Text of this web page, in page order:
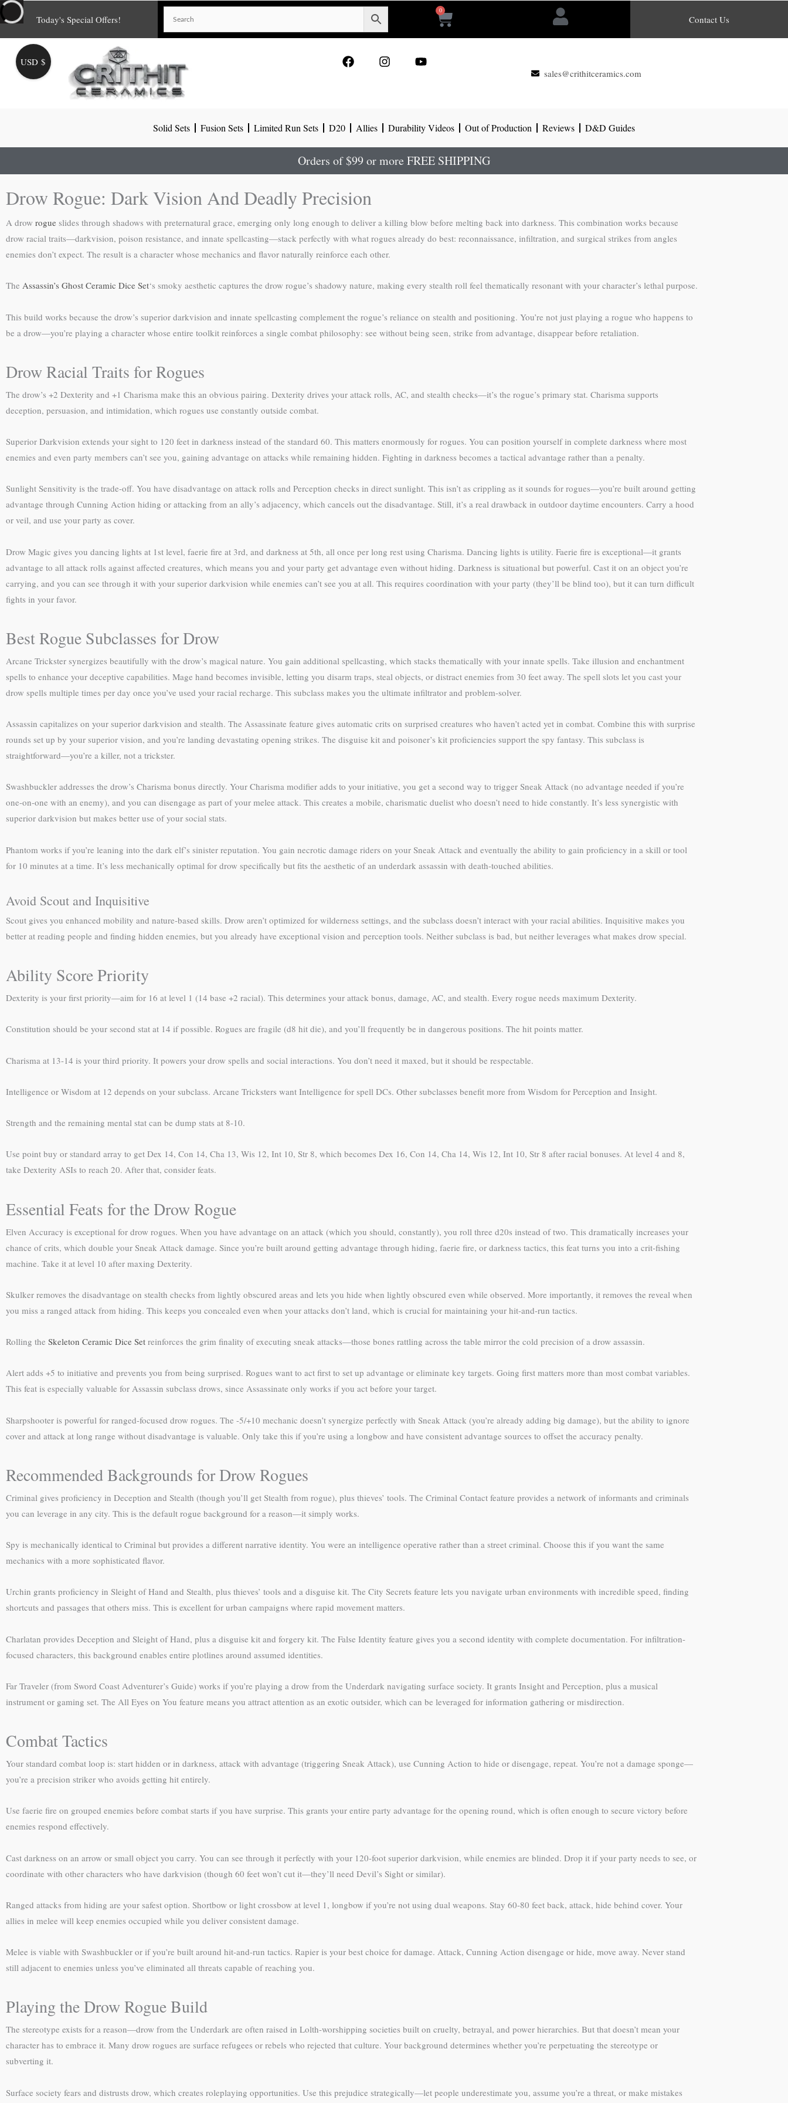
Skip
to
content
Today's Special Offers!
0
Cart Contact Us
o r e
sales@crithitceramics.com
Solid Sets Fusion Sets Limited Run Sets D20 Allies Durability Videos Out of Production Reviews D&D Guides
Orders of $99 or more FREE SHIPPING
Drow Rogue: Dark Vision And Deadly Precision
A drow rogue slides through shadows with preternatural grace, emerging only long enough to deliver a killing blow before melting back into darkness. This combination works because
drow racial traits—darkvision, poison resistance, and innate spellcasting—stack perfectly with what rogues already do best: reconnaissance, infiltration, and surgical strikes from angles
enemies don’t expect. The result is a character whose mechanics and flavor naturally reinforce each other.
The Assassin’s Ghost Ceramic Dice Set‘s smoky aesthetic captures the drow rogue’s shadowy nature, making every stealth roll feel thematically resonant with your character’s lethal purpose.
This build works because the drow’s superior darkvision and innate spellcasting complement the rogue’s reliance on stealth and positioning. You’re not just playing a rogue who happens to
be a drow—you’re playing a character whose entire toolkit reinforces a single combat philosophy: see without being seen, strike from advantage, disappear before retaliation.
Drow Racial Traits for Rogues
The drow’s +2 Dexterity and +1 Charisma make this an obvious pairing. Dexterity drives your attack rolls, AC, and stealth checks—it’s the rogue’s primary stat. Charisma supports
deception, persuasion, and intimidation, which rogues use constantly outside combat.
Superior Darkvision extends your sight to 120 feet in darkness instead of the standard 60. This matters enormously for rogues. You can position yourself in complete darkness where most
enemies and even party members can’t see you, gaining advantage on attacks while remaining hidden. Fighting in darkness becomes a tactical advantage rather than a penalty.
Sunlight Sensitivity is the trade-off. You have disadvantage on attack rolls and Perception checks in direct sunlight. This isn’t as crippling as it sounds for rogues—you’re built around getting
advantage through Cunning Action hiding or attacking from an ally’s adjacency, which cancels out the disadvantage. Still, it’s a real drawback in outdoor daytime encounters. Carry a hood
or veil, and use your party as cover.
Drow Magic gives you dancing lights at 1st level, faerie fire at 3rd, and darkness at 5th, all once per long rest using Charisma. Dancing lights is utility. Faerie fire is exceptional—it grants
advantage to all attack rolls against affected creatures, which means you and your party get advantage even without hiding. Darkness is situational but powerful. Cast it on an object you’re
carrying, and you can see through it with your superior darkvision while enemies can’t see you at all. This requires coordination with your party (they’ll be blind too), but it can turn difficult
fights in your favor.
Best Rogue Subclasses for Drow
Arcane Trickster synergizes beautifully with the drow’s magical nature. You gain additional spellcasting, which stacks thematically with your innate spells. Take illusion and enchantment
spells to enhance your deceptive capabilities. Mage hand becomes invisible, letting you disarm traps, steal objects, or distract enemies from 30 feet away. The spell slots let you cast your
drow spells multiple times per day once you’ve used your racial recharge. This subclass makes you the ultimate infiltrator and problem-solver.
Assassin capitalizes on your superior darkvision and stealth. The Assassinate feature gives automatic crits on surprised creatures who haven’t acted yet in combat. Combine this with surprise
rounds set up by your superior vision, and you’re landing devastating opening strikes. The disguise kit and poisoner’s kit proficiencies support the spy fantasy. This subclass is
straightforward—you’re a killer, not a trickster.
Swashbuckler addresses the drow’s Charisma bonus directly. Your Charisma modifier adds to your initiative, you get a second way to trigger Sneak Attack (no advantage needed if you’re
one-on-one with an enemy), and you can disengage as part of your melee attack. This creates a mobile, charismatic duelist who doesn’t need to hide constantly. It’s less synergistic with
superior darkvision but makes better use of your social stats.
Phantom works if you’re leaning into the dark elf’s sinister reputation. You gain necrotic damage riders on your Sneak Attack and eventually the ability to gain proficiency in a skill or tool
for 10 minutes at a time. It’s less mechanically optimal for drow specifically but fits the aesthetic of an underdark assassin with death-touched abilities.
Avoid Scout and Inquisitive
Scout gives you enhanced mobility and nature-based skills. Drow aren’t optimized for wilderness settings, and the subclass doesn’t interact with your racial abilities. Inquisitive makes you
better at reading people and finding hidden enemies, but you already have exceptional vision and perception tools. Neither subclass is bad, but neither leverages what makes drow special.
Ability Score Priority
Dexterity is your first priority—aim for 16 at level 1 (14 base +2 racial). This determines your attack bonus, damage, AC, and stealth. Every rogue needs maximum Dexterity.
Constitution should be your second stat at 14 if possible. Rogues are fragile (d8 hit die), and you’ll frequently be in dangerous positions. The hit points matter.
Charisma at 13-14 is your third priority. It powers your drow spells and social interactions. You don’t need it maxed, but it should be respectable.
Intelligence or Wisdom at 12 depends on your subclass. Arcane Tricksters want Intelligence for spell DCs. Other subclasses benefit more from Wisdom for Perception and Insight.
Strength and the remaining mental stat can be dump stats at 8-10.
Use point buy or standard array to get Dex 14, Con 14, Cha 13, Wis 12, Int 10, Str 8, which becomes Dex 16, Con 14, Cha 14, Wis 12, Int 10, Str 8 after racial bonuses. At level 4 and 8,
take Dexterity ASIs to reach 20. After that, consider feats.
Essential Feats for the Drow Rogue
Elven Accuracy is exceptional for drow rogues. When you have advantage on an attack (which you should, constantly), you roll three d20s instead of two. This dramatically increases your
chance of crits, which double your Sneak Attack damage. Since you’re built around getting advantage through hiding, faerie fire, or darkness tactics, this feat turns you into a crit-fishing
machine. Take it at level 10 after maxing Dexterity.
Skulker removes the disadvantage on stealth checks from lightly obscured areas and lets you hide when lightly obscured even while observed. More importantly, it removes the reveal when
you miss a ranged attack from hiding. This keeps you concealed even when your attacks don’t land, which is crucial for maintaining your hit-and-run tactics.
Rolling the Skeleton Ceramic Dice Set reinforces the grim finality of executing sneak attacks—those bones rattling across the table mirror the cold precision of a drow assassin.
Alert adds +5 to initiative and prevents you from being surprised. Rogues want to act first to set up advantage or eliminate key targets. Going first matters more than most combat variables.
This feat is especially valuable for Assassin subclass drows, since Assassinate only works if you act before your target.
Sharpshooter is powerful for ranged-focused drow rogues. The -5/+10 mechanic doesn’t synergize perfectly with Sneak Attack (you’re already adding big damage), but the ability to ignore
cover and attack at long range without disadvantage is valuable. Only take this if you’re using a longbow and have consistent advantage sources to offset the accuracy penalty.
Recommended Backgrounds for Drow Rogues
Criminal gives proficiency in Deception and Stealth (though you’ll get Stealth from rogue), plus thieves’ tools. The Criminal Contact feature provides a network of informants and criminals
you can leverage in any city. This is the default rogue background for a reason—it simply works.
Spy is mechanically identical to Criminal but provides a different narrative identity. You were an intelligence operative rather than a street criminal. Choose this if you want the same
mechanics with a more sophisticated flavor.
Urchin grants proficiency in Sleight of Hand and Stealth, plus thieves’ tools and a disguise kit. The City Secrets feature lets you navigate urban environments with incredible speed, finding
shortcuts and passages that others miss. This is excellent for urban campaigns where rapid movement matters.
Charlatan provides Deception and Sleight of Hand, plus a disguise kit and forgery kit. The False Identity feature gives you a second identity with complete documentation. For infiltration-
focused characters, this background enables entire plotlines around assumed identities.
Far Traveler (from Sword Coast Adventurer’s Guide) works if you’re playing a drow from the Underdark navigating surface society. It grants Insight and Perception, plus a musical
instrument or gaming set. The All Eyes on You feature means you attract attention as an exotic outsider, which can be leveraged for information gathering or misdirection.
Combat Tactics
Your standard combat loop is: start hidden or in darkness, attack with advantage (triggering Sneak Attack), use Cunning Action to hide or disengage, repeat. You’re not a damage sponge—
you’re a precision striker who avoids getting hit entirely.
Use faerie fire on grouped enemies before combat starts if you have surprise. This grants your entire party advantage for the opening round, which is often enough to secure victory before
enemies respond effectively.
Cast darkness on an arrow or small object you carry. You can see through it perfectly with your 120-foot superior darkvision, while enemies are blinded. Drop it if your party needs to see, or
coordinate with other characters who have darkvision (though 60 feet won’t cut it—they’ll need Devil’s Sight or similar).
Ranged attacks from hiding are your safest option. Shortbow or light crossbow at level 1, longbow if you’re not using dual weapons. Stay 60-80 feet back, attack, hide behind cover. Your
allies in melee will keep enemies occupied while you deliver consistent damage.
Melee is viable with Swashbuckler or if you’re built around hit-and-run tactics. Rapier is your best choice for damage. Attack, Cunning Action disengage or hide, move away. Never stand
still adjacent to enemies unless you’ve eliminated all threats capable of reaching you.
Playing the Drow Rogue Build
The stereotype exists for a reason—drow from the Underdark are often raised in Lolth-worshipping societies built on cruelty, betrayal, and power hierarchies. But that doesn’t mean your
character has to embrace it. Many drow rogues are surface refugees or rebels who rejected that culture. Your background determines whether you’re perpetuating the stereotype or
subverting it.
Surface society fears and distrusts drow, which creates roleplaying opportunities. Use this prejudice strategically—let people underestimate you, assume you’re a threat, or make mistakes
USD $